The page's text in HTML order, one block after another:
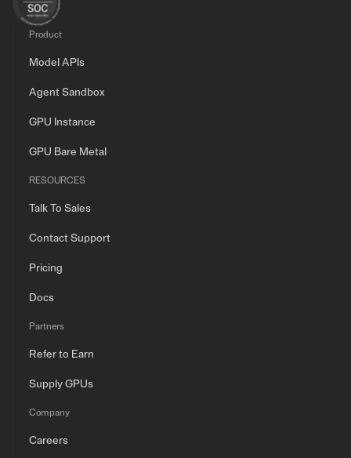
Product
Model APIs
Agent Sandbox
GPU Instance
GPU Bare Metal
RESOURCES
Talk To Sales
Contact Support
Pricing
Docs
Partners
Refer to Earn
Supply GPUs
Company
Careers